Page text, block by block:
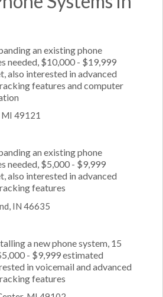
an existing phone
needed, $10,000 - $19,999
also interested in advanced
features and computer
MI 49121
an existing phone
needed, $5,000 - $9,999
also interested in advanced
features
IN 46635
a new phone system, 15
- $9,999 estimated
in voicemail and advanced
features